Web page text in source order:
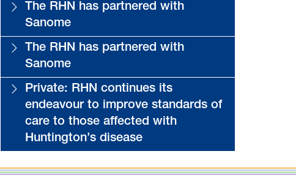
The RHN has partnered with
Sanome
The RHN has partnered with
Sanome
Private: RHN continues its
endeavour to improve standards of
care to those affected with
Huntington’s disease